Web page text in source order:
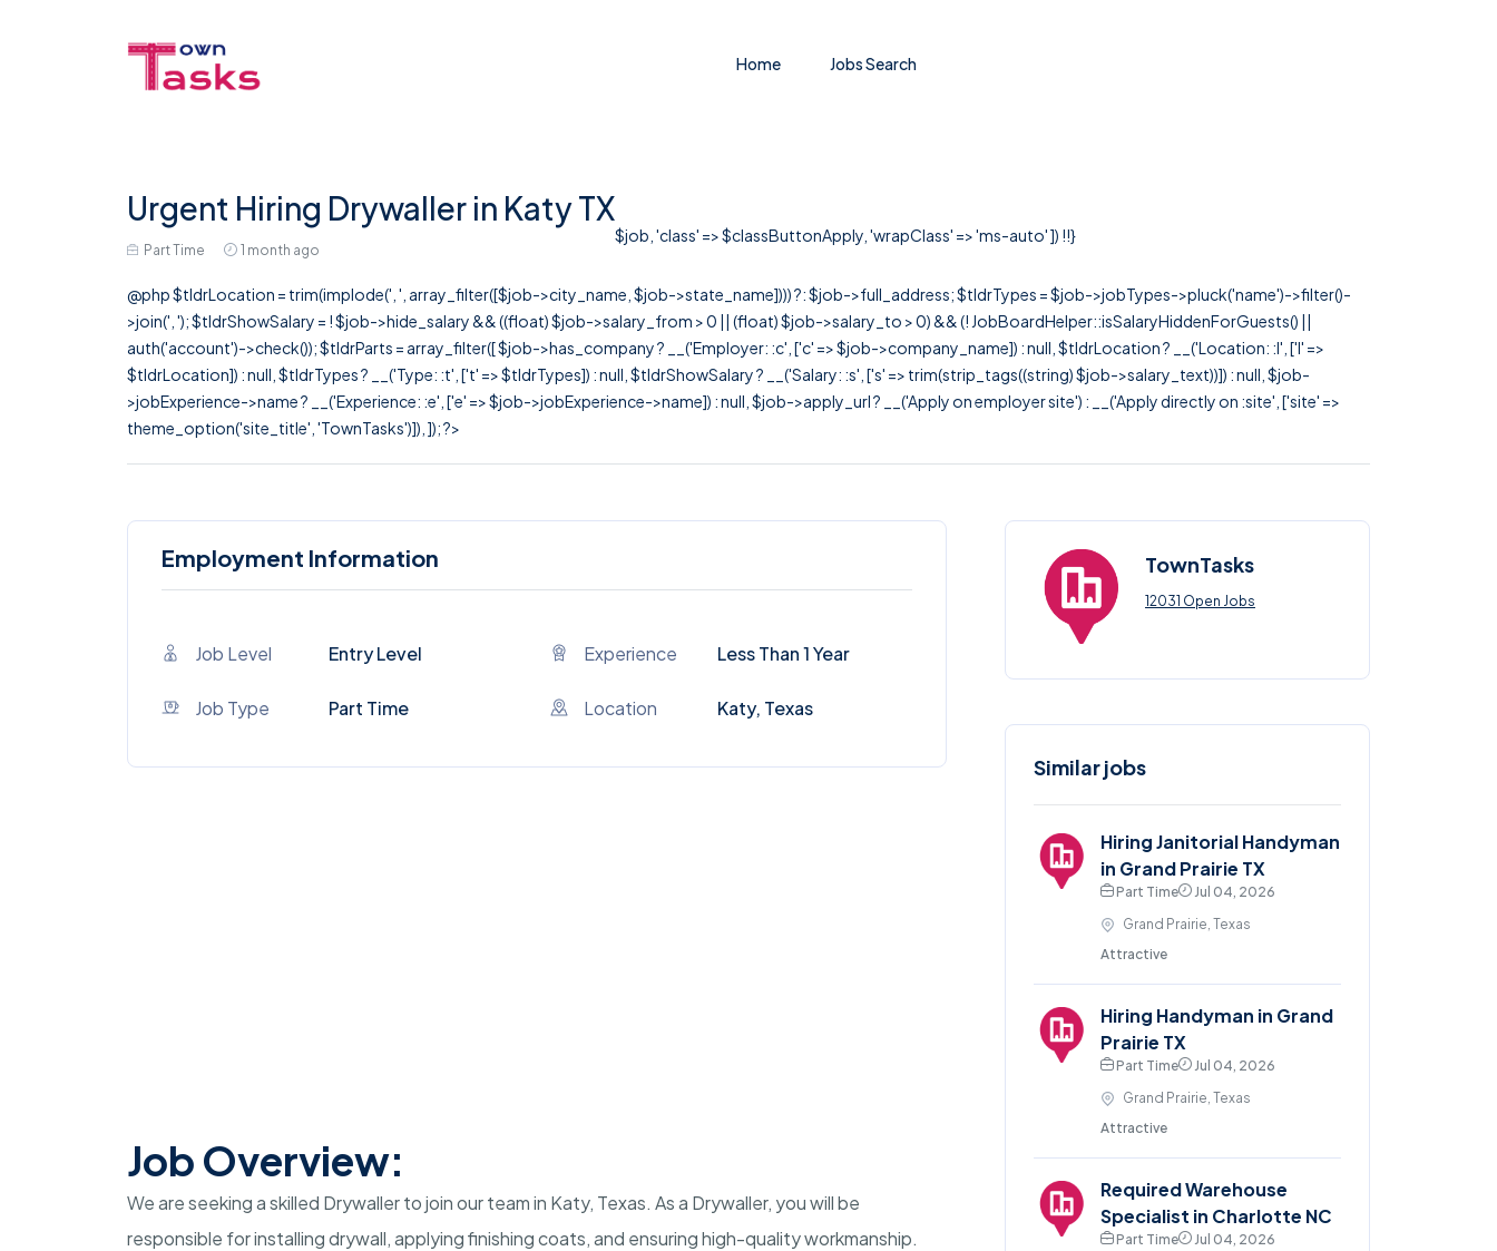
Home Jobs Search
Urgent Hiring Drywaller in Katy TX
Part Time 1 month ago
$job, 'class' => $classButtonApply, 'wrapClass' => 'ms-auto' ]) !!}
@php $tldrLocation = trim(implode(', ', array_filter([$job->city_name, $job->state_name]))) ?: $job->full_address; $tldrTypes = $job->jobTypes->pluck('name')->filter()-
>join(', '); $tldrShowSalary = ! $job->hide_salary && ((float) $job->salary_from > 0 || (float) $job->salary_to > 0) && (! JobBoardHelper::isSalaryHiddenForGuests() ||
auth('account')->check()); $tldrParts = array_filter([ $job->has_company ? __('Employer: :c', ['c' => $job->company_name]) : null, $tldrLocation ? __('Location: :l', ['l' =>
$tldrLocation]) : null, $tldrTypes ? __('Type: :t', ['t' => $tldrTypes]) : null, $tldrShowSalary ? __('Salary: :s', ['s' => trim(strip_tags((string) $job->salary_text))]) : null, $job-
>jobExperience->name ? __('Experience: :e', ['e' => $job->jobExperience->name]) : null, $job->apply_url ? __('Apply on employer site') : __('Apply directly on :site', ['site' =>
theme_option('site_title', 'TownTasks')]), ]); ?>
Employment Information
Job Level Entry Level Experience Less Than 1 Year
Job Type Part Time Location Katy, Texas
Job Overview:
We are seeking a skilled Drywaller to join our team in Katy, Texas. As a Drywaller, you will be
responsible for installing drywall, applying finishing coats, and ensuring high-quality workmanship.
TownTasks
12031 Open Jobs
Similar jobs
Hiring Janitorial Handyman
in Grand Prairie TX
Part Time
Jul 04, 2026
Grand Prairie, Texas
Attractive
Hiring Handyman in Grand
Prairie TX
Part Time
Jul 04, 2026
Grand Prairie, Texas
Attractive
Required Warehouse
Specialist in Charlotte NC
Part Time
Jul 04, 2026